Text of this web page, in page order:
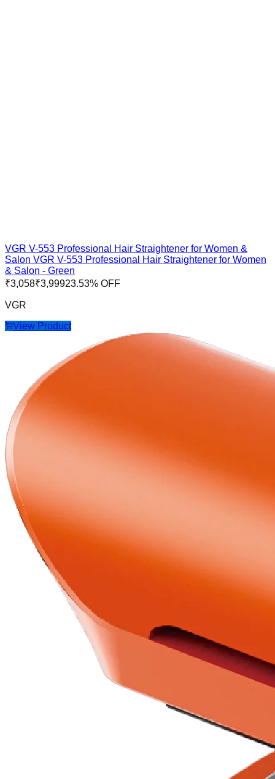
VGR V-553 Professional Hair Straightener for Women &
Salon VGR V-553 Professional Hair Straightener for Women
& Salon - Green
₹3,058₹3,99923.53% OFF
VGR
View Product